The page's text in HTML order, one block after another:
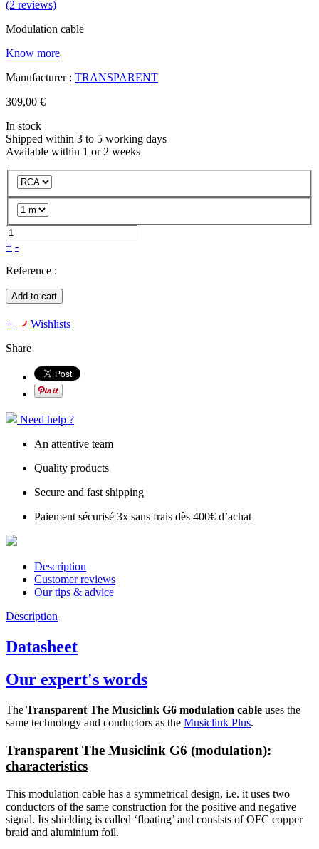
(2 reviews)
Modulation cable
Know more
Manufacturer : TRANSPARENT
309,00 €
In stock
Shipped within 3 to 5 working days
Available within 1 or 2 weeks
+ -
Reference :
Add to cart
+
Wishlists
Share
Need help ?
An attentive team
Quality products
Secure and fast shipping
Paiement sécurisé 3x sans frais dès 400€ d’achat
Description
Customer reviews
Our tips & advice
Description
Datasheet
Our expert's words
The Transparent The Musiclink G6 modulation cable uses the
same technology and conductors as the Musiclink Plus.
Transparent The Musiclink G6 (modulation):
characteristics
This modulation cable has a symmetrical design, i.e. it uses two
conductors of the same construction for the positive and negative
signal. Its shielding is called ‘floating’ and consists of OFC copper
braid and aluminium foil.